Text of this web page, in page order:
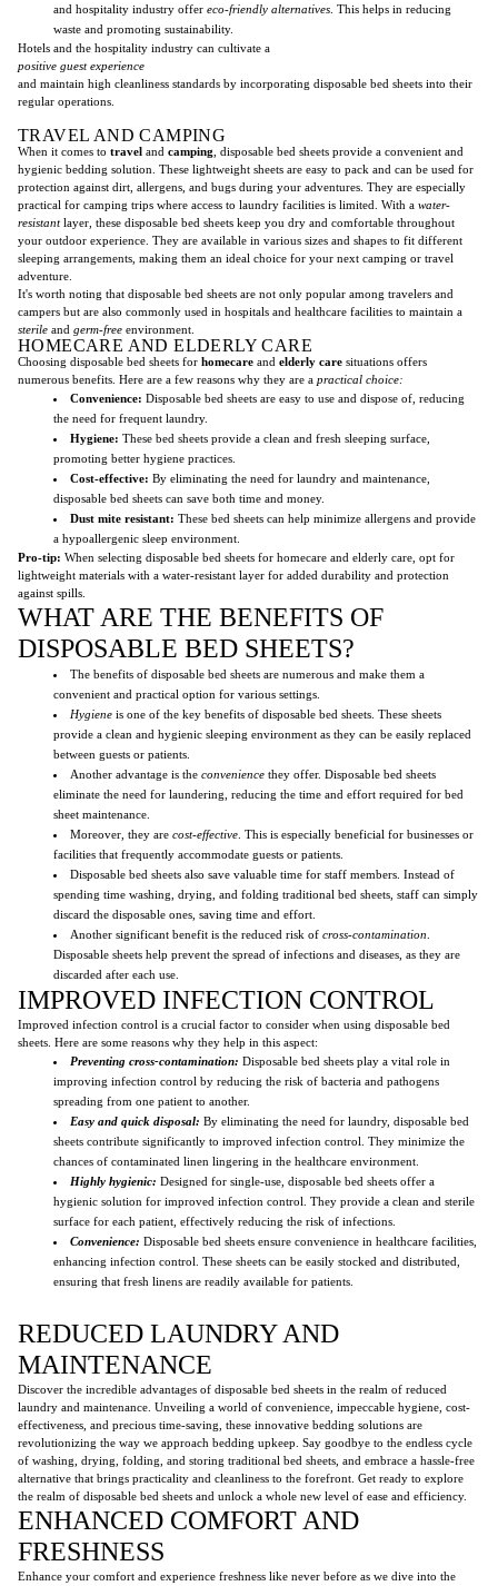
and hospitality industry offer eco-friendly alternatives . This helps in reducing
waste and promoting sustainability.
Hotels and the hospitality industry can cultivate a
positive guest experience
and maintain high cleanliness standards by incorporating disposable bed sheets into their
regular operations.
TRAVEL AND CAMPING
When it comes to travel and camping , disposable bed sheets provide a convenient and
hygienic bedding solution. These lightweight sheets are easy to pack and can be used for
protection against dirt, allergens, and bugs during your adventures. They are especially
practical for camping trips where access to laundry facilities is limited. With a water-
resistantlayer, these disposable bed sheets keep you dry and comfortable throughout
your outdoor experience. They are available in various sizes and shapes to fit different
sleeping arrangements, making them an ideal choice for your next camping or travel
adventure.
It's worth noting that disposable bed sheets are not only popular among travelers and
campers but are also commonly used in hospitals and healthcare facilities to maintain a
sterile and germ-free environment.
HOMECARE AND ELDERLY CARE
Choosing disposable bed sheets for homecare and elderly care situations offers
numerous benefits. Here are a few reasons why they are a practical choice:
Convenience: Disposable bed sheets are easy to use and dispose of, reducing
the need for frequent laundry.
Hygiene: These bed sheets provide a clean and fresh sleeping surface,
promoting better hygiene practices.
Cost-effective: By eliminating the need for laundry and maintenance,
disposable bed sheets can save both time and money.
Dust mite resistant: These bed sheets can help minimize allergens and provide
a hypoallergenic sleep environment.
Pro-tip: When selecting disposable bed sheets for homecare and elderly care, opt for
lightweight materials with a water-resistant layer for added durability and protection
against spills.
WHAT ARE THE BENEFITS OF
DISPOSABLE BED SHEETS?
The benefits of disposable bed sheets are numerous and make them a
convenient and practical option for various settings.
Hygiene is one of the key benefits of disposable bed sheets. These sheets
provide a clean and hygienic sleeping environment as they can be easily replaced
between guests or patients.
Another advantage is the convenience they offer. Disposable bed sheets
eliminate the need for laundering, reducing the time and effort required for bed
sheet maintenance.
Moreover, they are cost-effective . This is especially beneficial for businesses or
facilities that frequently accommodate guests or patients.
Disposable bed sheets also save valuable time for staff members. Instead of
spending time washing, drying, and folding traditional bed sheets, staff can simply
discard the disposable ones, saving time and effort.
Another significant benefit is the reduced risk of cross-contamination
Disposable sheets help prevent the spread of infections and diseases, as they are
discarded after each use.
IMPROVED INFECTION CONTROL
Improved infection control is a crucial factor to consider when using disposable bed
sheets. Here are some reasons why they help in this aspect:
Preventing cross-contamination: Disposable bed sheets play a vital role in
improving infection control by reducing the risk of bacteria and pathogens
spreading from one patient to another.
Easy and quick disposal: By eliminating the need for laundry, disposable bed
sheets contribute significantly to improved infection control. They minimize the
chances of contaminated linen lingering in the healthcare environment.
Highly hygienic: Designed for single-use, disposable bed sheets offer a
hygienic solution for improved infection control. They provide a clean and sterile
surface for each patient, effectively reducing the risk of infections.
Convenience: Disposable bed sheets ensure convenience in healthcare facilities,
enhancing infection control. These sheets can be easily stocked and distributed,
ensuring that fresh linens are readily available for patients.
REDUCED LAUNDRY AND
MAINTENANCE
Discover the incredible advantages of disposable bed sheets in the realm of reduced
laundry and maintenance. Unveiling a world of convenience, impeccable hygiene, cost-
effectiveness, and precious time-saving, these innovative bedding solutions are
revolutionizing the way we approach bedding upkeep. Say goodbye to the endless cycle
of washing, drying, folding, and storing traditional bed sheets, and embrace a hassle-free
alternative that brings practicality and cleanliness to the forefront. Get ready to explore
the realm of disposable bed sheets and unlock a whole new level of ease and efficiency.
ENHANCED COMFORT AND
FRESHNESS
Enhance your comfort and experience freshness like never before as we dive into the